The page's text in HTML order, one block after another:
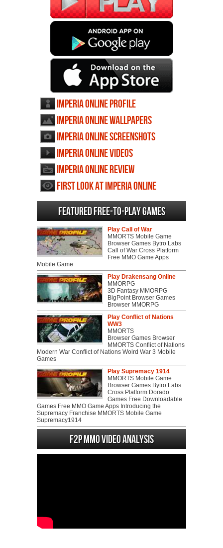
Imperia Online profile
Imperia Online wallpapers
Imperia Online screenshots
Imperia Online videos
Imperia Online review
First Look at Imperia Online
Featured Free-to-play Games
Play Call of War
MMORTS Mobile Game
Browser Games Bytro Labs
Call of War Cross Platform
Free MMO Game Apps
Mobile Game
Play Drakensang Online
MMORPG
3D Fantasy MMORPG
BigPoint Browser Games
Browser MMORPG
Play Conflict of Nations
WW3
MMORTS
Browser Games Browser
MMORTS Conflict of Nations
Modern War Conflict of Nations Wolrd War 3 Mobile
Games
Play Supremacy 1914
MMORTS Mobile Game
Browser Games Bytro Labs
Cross Platform Dorado
Games Free Downloadable
Games Free MMO Game Apps Introducing the
Supremacy Franchise MMORTS Mobile Game
Supremacy1914
F2P MMO Video analysis